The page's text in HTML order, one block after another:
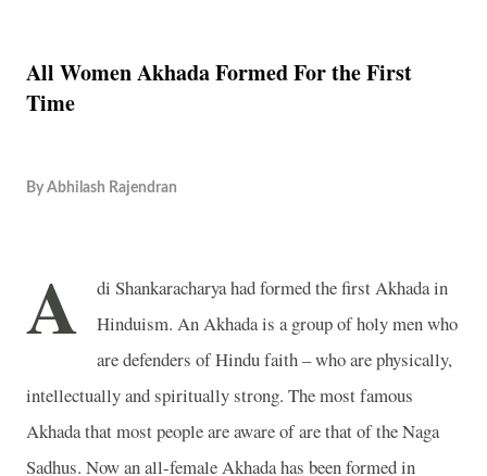
All Women Akhada Formed For the First
Time
By Abhilash Rajendran
A
di Shankaracharya had formed the first Akhada in
Hinduism. An Akhada is a group of holy men who
are defenders of Hindu faith – who are physically,
intellectually and spiritually strong. The most famous
Akhada that most people are aware of are that of the Naga
Sadhus. Now an all-female Akhada has been formed in